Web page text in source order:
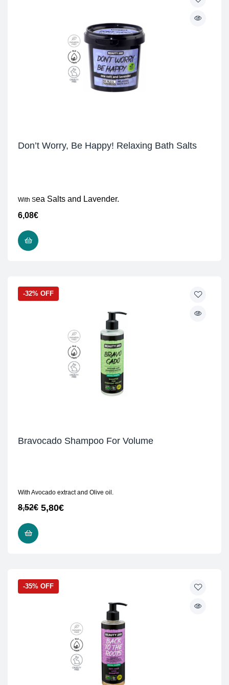
Don’t Worry, Be Happy! Relaxing Bath Salts
With Sea Salts and Lavender.
6,08€
-32% OFF
Bravocado Shampoo For Volume
With Avocado extract and Olive oil.
8,52€ 5,80€
-35% OFF